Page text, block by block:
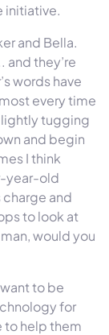
initiative.
and Bella.
and they’re
words have
every time
tugging
and begin
I think
year-old
charge and
to look at
would you
to be
for
to help them